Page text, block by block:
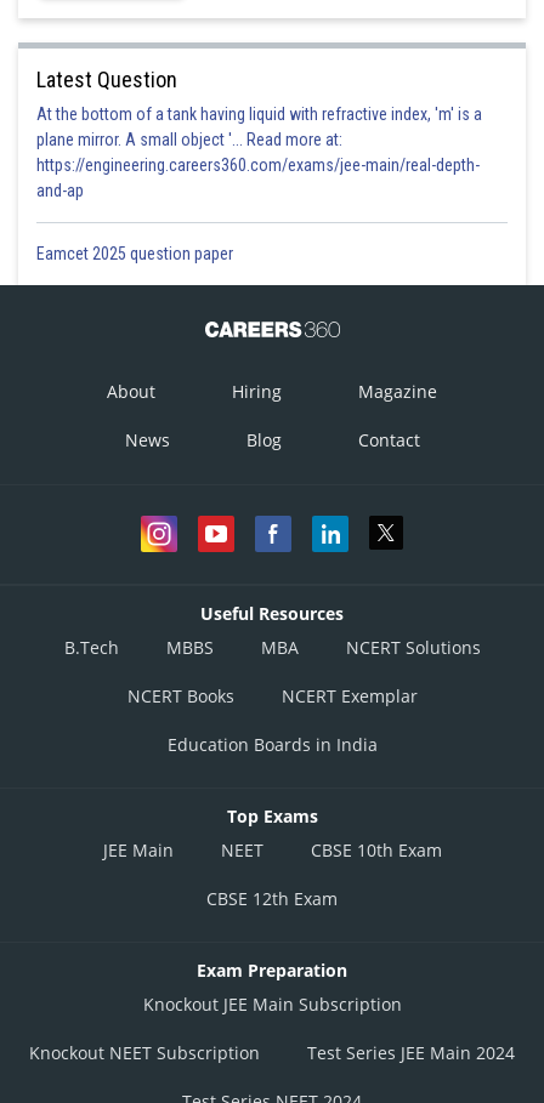
Latest Question
At the bottom of a tank having liquid with refractive index, 'm' is a
plane mirror. A small object '... Read more at:
https://engineering.careers360.com/exams/jee-main/real-depth-
and-ap
Eamcet 2025 question paper
About Hiring Magazine
News Blog Contact
Useful Resources
B.Tech
MBBS MBA NCERT Solutions
NCERT Books NCERT Exemplar
Education Boards in India
Top Exams
JEE Main
NEET CBSE 10th Exam
CBSE 12th Exam
Exam Preparation
Knockout JEE Main Subscription
Knockout NEET Subscription Test Series JEE Main 2024